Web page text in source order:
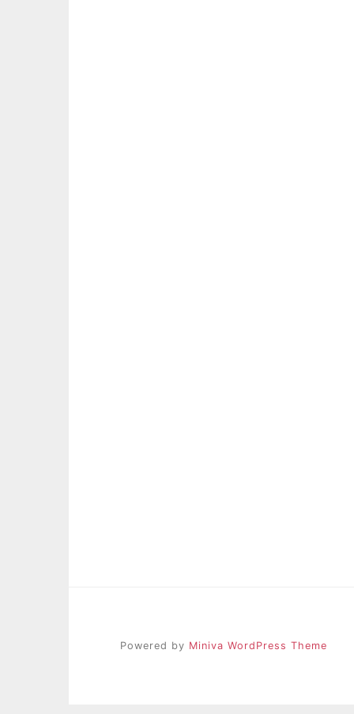
Powered by Miniva WordPress Theme